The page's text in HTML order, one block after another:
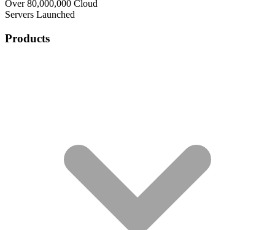
Over 80,000,000 Cloud
Servers Launched
Products